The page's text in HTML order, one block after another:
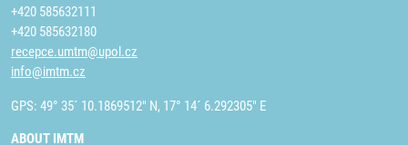
+420 585632111
+420 585632180
recepce.umtm@upol.cz
info@imtm.cz
GPS: 49° 35´ 10.1869512" N, 17° 14´ 6.292305" E
ABOUT IMTM